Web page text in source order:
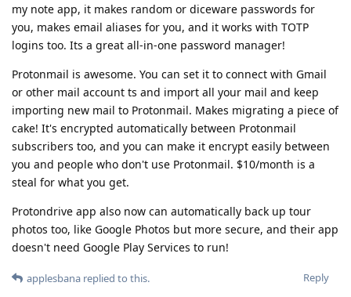
my note app, it makes random or diceware passwords for
you, makes email aliases for you, and it works with TOTP
logins too. Its a great all-in-one password manager!
Protonmail is awesome. You can set it to connect with Gmail
or other mail account ts and import all your mail and keep
importing new mail to Protonmail. Makes migrating a piece of
cake! It's encrypted automatically between Protonmail
subscribers too, and you can make it encrypt easily between
you and people who don't use Protonmail. $10/month is a
steal for what you get.
Protondrive app also now can automatically back up tour
photos too, like Google Photos but more secure, and their app
doesn't need Google Play Services to run!
Reply
applesbana replied to this.